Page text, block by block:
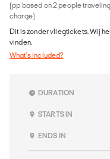
(pp based on 2 people
charge)
Dit is zonder vliegtickets. Wij
vinden.
What's included?
DURATION
STARTS IN
ENDS IN